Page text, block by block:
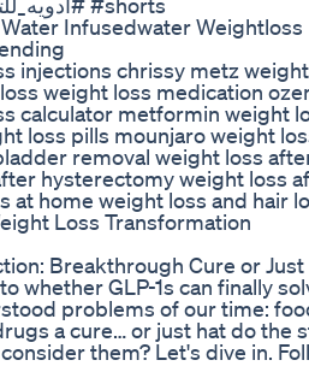
Infusedwater Weightloss
injections chrissy metz
weight loss medication
calculator metformin weight
loss pills mounjaro weight
removal weight loss
hysterectomy weight loss
at home weight loss and hair
Loss Transformation
Breakthrough Cure or Just
whether GLP-1s can finally
problems of our time:
a cure… or just hat do the
them? Let's dive in.